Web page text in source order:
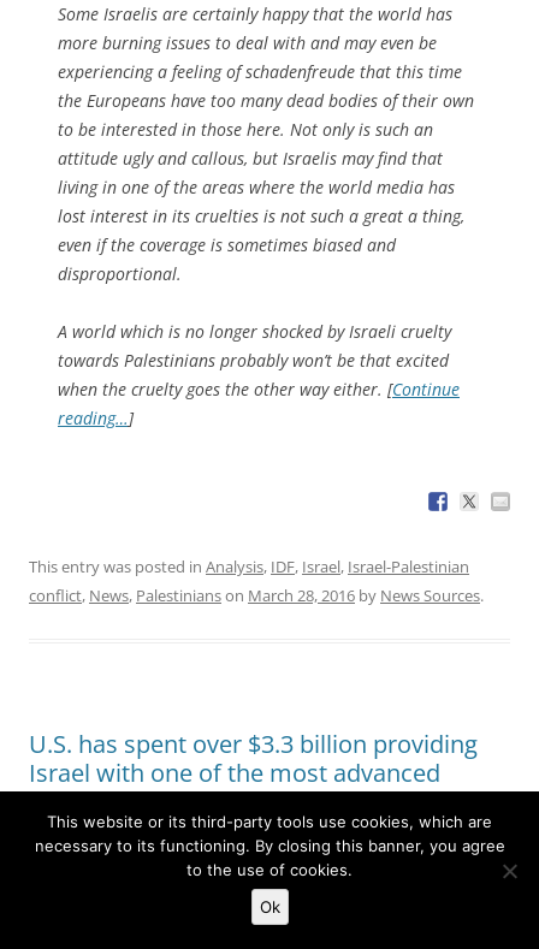
Some Israelis are certainly happy that the world has
more burning issues to deal with and may even be
experiencing a feeling of schadenfreude that this time
the Europeans have too many dead bodies of their own
to be interested in those here. Not only is such an
attitude ugly and callous, but Israelis may find that
living in one of the areas where the world media has
lost interest in its cruelties is not such a great a thing,
even if the coverage is sometimes biased and
disproportional.
A world which is no longer shocked by Israeli cruelty
towards Palestinians probably won’t be that excited
when the cruelty goes the other way either. [Continue
reading…]
This entry was posted in Analysis, IDF, Israel, Israel-Palestinian
conflict, News, Palestinianson March 28, 2016 by News Sources.
U.S. has spent over $3.3 billion providing
Israel with one of the most advanced
missile defense systems in the world
reports
being conducted between thousands of Israeli troops
This website or its third-party tools use cookies, which are
necessary to its functioning. By closing this banner, you agree
to the use of cookies.
Ok